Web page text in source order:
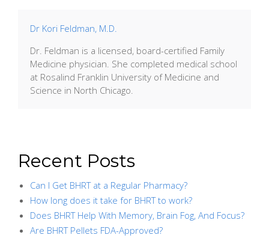
Dr Kori Feldman, M.D.
Dr. Feldman is a licensed, board-certified Family
Medicine physician. She completed medical school
at Rosalind Franklin University of Medicine and
Science in North Chicago.
Recent Posts
Can I Get BHRT at a Regular Pharmacy?
How long does it take for BHRT to work?
Does BHRT Help With Memory, Brain Fog, And Focus?
Are BHRT Pellets FDA-Approved?